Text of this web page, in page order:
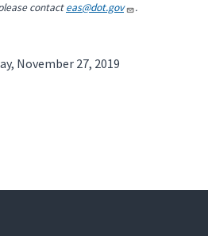
contacteas@dot.gov .
November 27, 2019